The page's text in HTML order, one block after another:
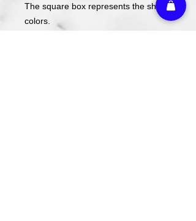
The square box represents the shirt
colors.